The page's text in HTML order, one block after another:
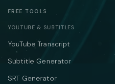
FREE TOOLS
YOUTUBE & SUBTITLES
YouTube Transcript
Subtitle Generator
SRT Generator